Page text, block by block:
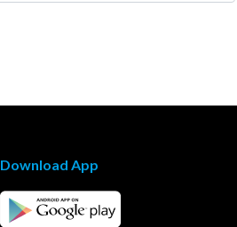
Download App